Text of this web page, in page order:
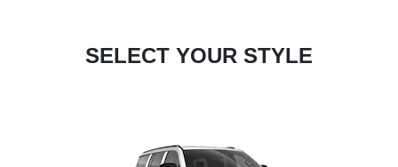
SELECT YOUR STYLE